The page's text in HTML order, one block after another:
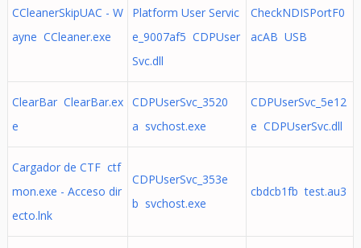
CCleanerSkipUAC - W
ayne CCleaner.exe
Platform User Servic
e_9007af5 CDPUser
Svc.dll
CheckNDISPortF0
acAB USB
ClearBar ClearBar.ex
e
CDPUserSvc_3520
a svchost.exe
CDPUserSvc_5e12
e CDPUserSvc.dll
Cargador de CTF ctf
mon.exe - Acceso dir
ecto.lnk
CDPUserSvc_353e
b svchost.exe
cbdcb1fb test.au3